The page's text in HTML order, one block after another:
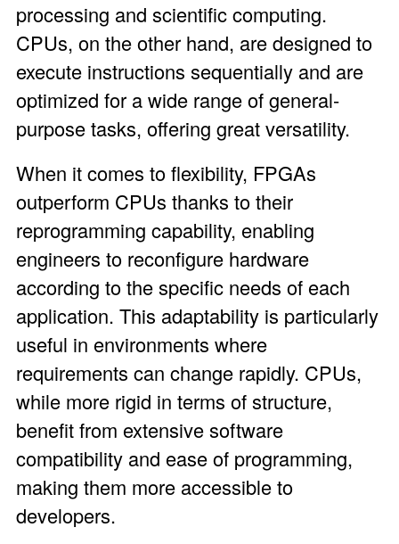
processing and scientific computing.
CPUs, on the other hand, are designed to
execute instructions sequentially and are
optimized for a wide range of general-
purpose tasks, offering great versatility.
When it comes to flexibility, FPGAs
outperform CPUs thanks to their
reprogramming capability, enabling
engineers to reconfigure hardware
according to the specific needs of each
application. This adaptability is particularly
useful in environments where
requirements can change rapidly. CPUs,
while more rigid in terms of structure,
benefit from extensive software
compatibility and ease of programming,
making them more accessible to
developers.